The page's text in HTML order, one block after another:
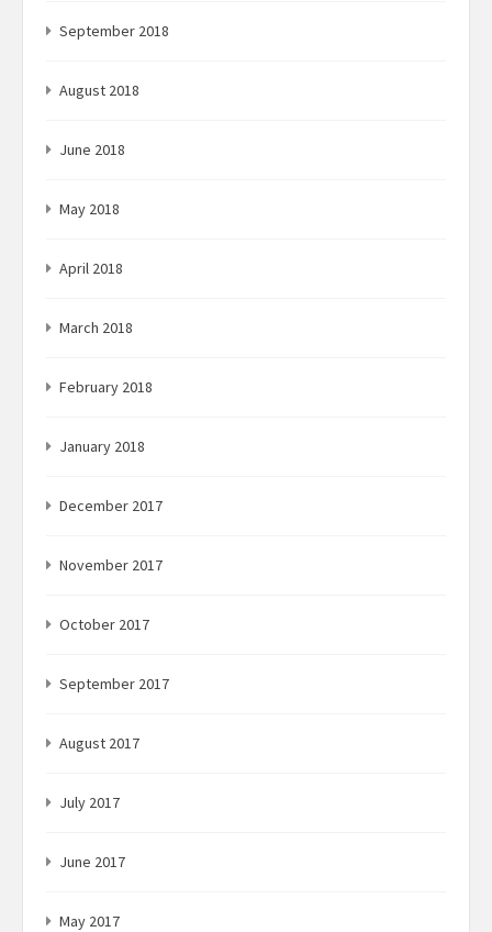
September 2018
August 2018
June 2018
May 2018
April 2018
March 2018
February 2018
January 2018
December 2017
November 2017
October 2017
September 2017
August 2017
July 2017
June 2017
May 2017